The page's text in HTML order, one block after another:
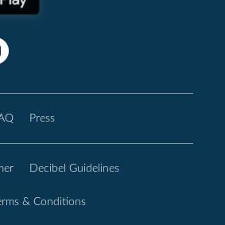
Press
Decibel Guidelines
& Conditions